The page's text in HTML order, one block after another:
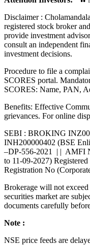
Disclaimer :
registered stock broker
provide investment
consult an independent
investment decisions.
Procedure to file a
SCORES portal.
SCORES: Name, PAN,
Benefits: Effective
grievances. For online
SEBI : BROKING
INH200000402 (BSE
–DP-556-2021 | | AMFI
to 11-09-2027)
Registration No
Brokerage will not
securities market are
documents carefully
Note :
NSE price feeds are